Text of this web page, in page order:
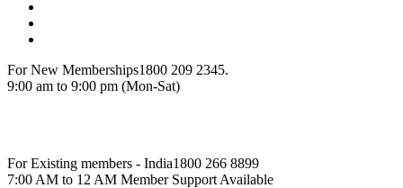
For New Memberships1800 209 2345.
9:00 am to 9:00 pm (Mon-Sat)
For Existing members - India1800 266 8899
7:00 AM to 12 AM Member Support Available